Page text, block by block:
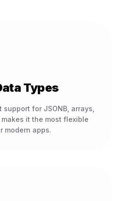
Types
support for JSONB, arrays,
it the most flexible
modern apps.